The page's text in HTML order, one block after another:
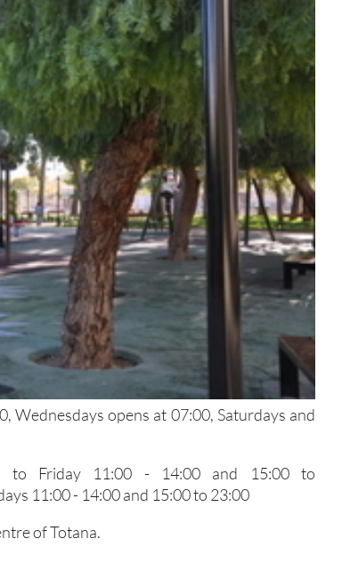
Wednesdays opens at 07:00, Saturdays and
to Friday 11:00 - 14:00 and 15:00 to
11:00 - 14:00 and 15:00 to 23:00
of Totana.